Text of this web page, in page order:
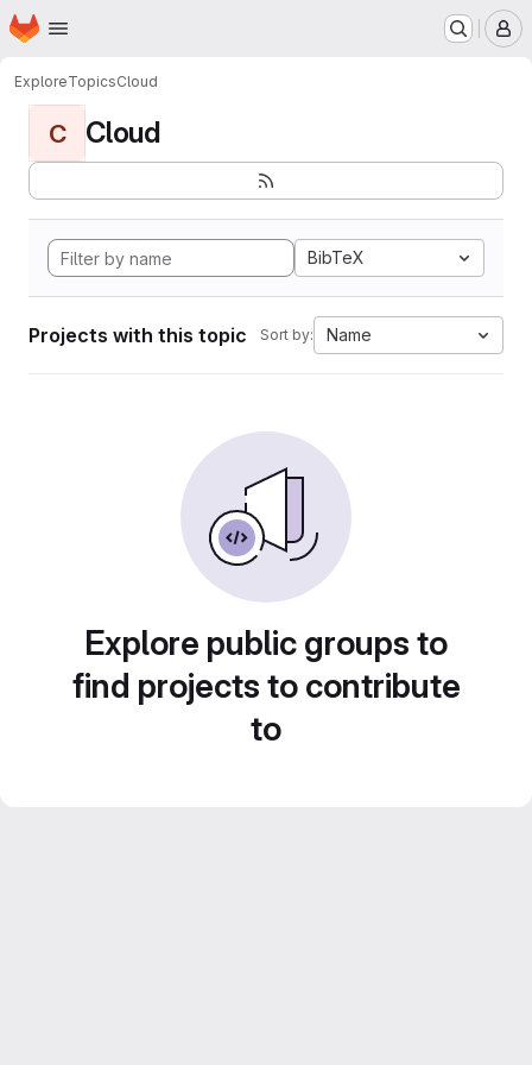
Skip to main content
Homepage
ExploreTopicsCloud
C Cloud
BibTeX
Projects with this topic Sort by: Name
Explore public groups to
find projects to contribute
to